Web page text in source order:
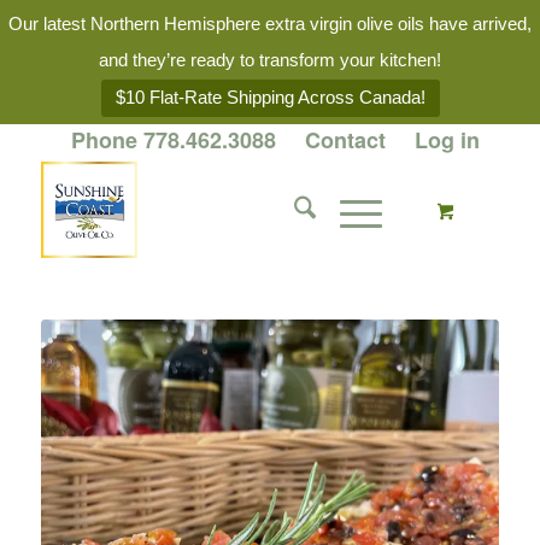
Our latest Northern Hemisphere extra virgin olive oils have arrived,
and they’re ready to transform your kitchen!
$10 Flat-Rate Shipping Across Canada!
Phone 778.462.3088 Contact Log in